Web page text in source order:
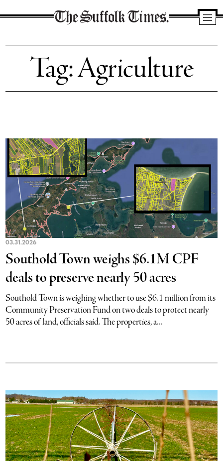
Suffolk
Tag:Agriculture
03.31.2026
Southold Town weighs $6.1M CPF
deals to preserve nearly 50 acres
Southold Town is weighing whether to use $6.1 million from its
Community Preservation Fund on two deals to protect nearly
50 acres of land, officials said. The properties, a...